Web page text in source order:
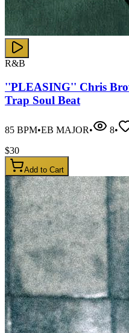
R&B
''PLEASING'' Chris
Trap Soul Beat
85 BPM•EB MAJOR• 8•
$30
Add to Cart